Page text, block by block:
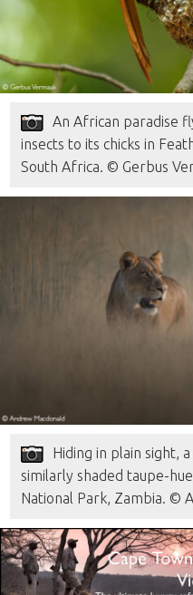
An African paradise
insects to its chicks in
South Africa. © Gerbus
Hiding in plain sight,
similarly shaded taupe-
National Park, Zambia. ©